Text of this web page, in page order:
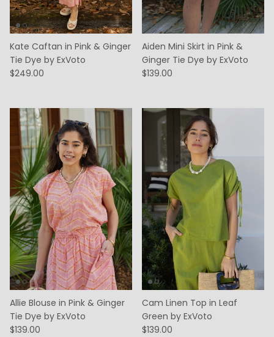
Kate Caftan in Pink & Ginger
Tie Dye by ExVoto
$249.00
Aiden Mini Skirt in Pink &
Ginger Tie Dye by ExVoto
$139.00
Allie Blouse in Pink & Ginger
Tie Dye by ExVoto
$139.00
Cam Linen Top in Leaf
Green by ExVoto
$139.00